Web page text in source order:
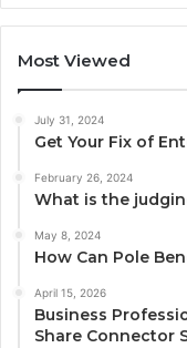
Most Viewed
July 31, 2024
Get Your Fix of
February 26, 2024
What is the
May 8, 2024
How Can Pole
April 15, 2026
Business
Share Connector